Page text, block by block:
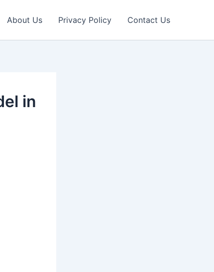
About Us Privacy Policy Contact Us
in